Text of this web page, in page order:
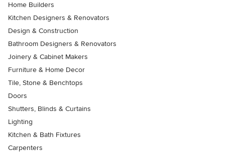
Home Builders
Kitchen Designers & Renovators
Design & Construction
Bathroom Designers & Renovators
Joinery & Cabinet Makers
Furniture & Home Decor
Tile, Stone & Benchtops
Doors
Shutters, Blinds & Curtains
Lighting
Kitchen & Bath Fixtures
Carpenters